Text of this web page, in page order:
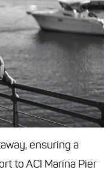
ensuring a
to ACI Marina Pier